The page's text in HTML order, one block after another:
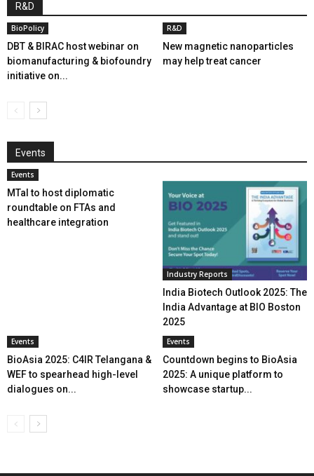
R&D
BioPolicy
DBT & BIRAC host webinar on
biomanufacturing & biofoundry
initiative on...
R&D
New magnetic nanoparticles
may help treat cancer
Events
Events
MTaI to host diplomatic
roundtable on FTAs and
healthcare integration
Industry Reports
India Biotech Outlook 2025: The
India Advantage at BIO Boston
2025
Events
BioAsia 2025: C4IR Telangana &
WEF to spearhead high-level
dialogues on...
Events
Countdown begins to BioAsia
2025: A unique platform to
showcase startup...